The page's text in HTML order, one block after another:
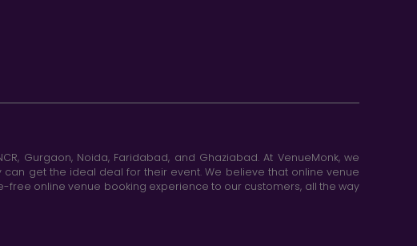
Gurgaon, Noida, Faridabad, and Ghaziabad. At VenueMonk, we
get the ideal deal for their event. We believe that online venue
online venue booking experience to our customers, all the way